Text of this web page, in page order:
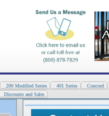
200 Modified Series 401 Series
Concord
Discounts and Sales